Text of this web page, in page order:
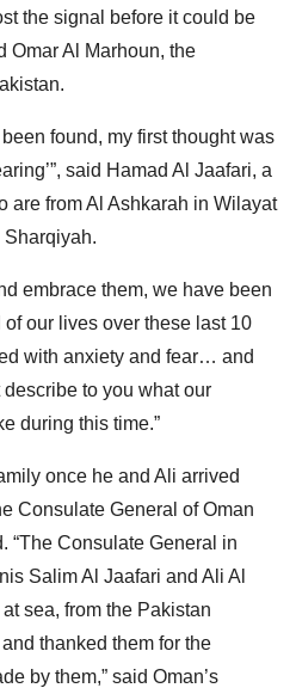
the signal before it could be
Omar Al Marhoun, the
found, my first thought was
said Hamad Al Jaafari, a
are from Al Ashkarah in Wilayat
embrace them, we have been
our lives over these last 10
with anxiety and fear… and
describe to you what our
during this time.”
once he and Ali arrived
Consulate General of Oman
“The Consulate General in
Salim Al Jaafari and Ali Al
sea, from the Pakistan
thanked them for the
by them,” said Oman’s